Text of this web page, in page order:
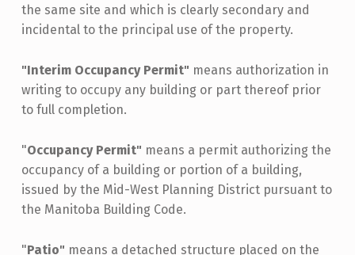
the same site and which is clearly secondary and
incidental to the principal use of the property.
"Interim Occupancy Permit" means authorization in
writing to occupy any building or part thereof prior
to full completion.
"Occupancy Permit" means a permit authorizing the
occupancy of a building or portion of a building,
issued by the Mid-West Planning District pursuant to
the Manitoba Building Code.
"Patio" means a detached structure placed on the